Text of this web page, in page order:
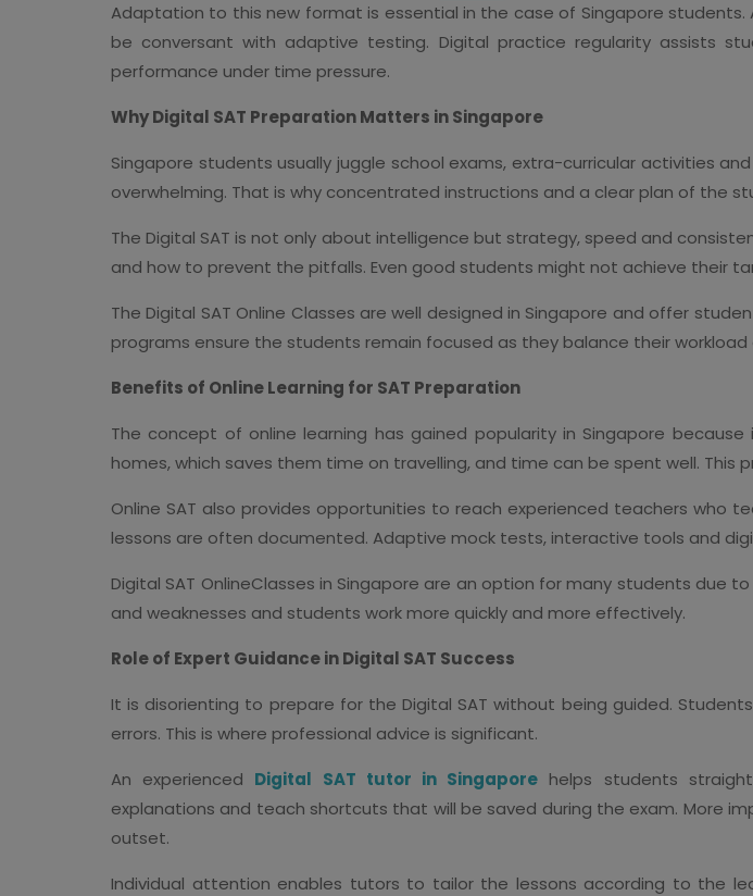
Adaptation to this new format is essential in the case of Singapore
be conversant with adaptive testing. Digital practice regularity assists
performance under time pressure.
Why Digital SAT Preparation Matters in Singapore
Singapore students usually juggle school exams, extra-curricular activities
overwhelming. That is why concentrated instructions and a clear plan of the
The Digital SAT is not only about intelligence but strategy, speed and
and how to prevent the pitfalls. Even good students might not achieve their
The Digital SAT Online Classes are well designed in Singapore and offer
programs ensure the students remain focused as they balance their workload
Benefits of Online Learning for SAT Preparation
The concept of online learning has gained popularity in Singapore
homes, which saves them time on travelling, and time can be spent well. This
Online SAT also provides opportunities to reach experienced teachers who
lessons are often documented. Adaptive mock tests, interactive tools and
Digital SAT OnlineClasses in Singapore are an option for many students due
and weaknesses and students work more quickly and more effectively.
Role of Expert Guidance in Digital SAT Success
It is disorienting to prepare for the Digital SAT without being guided.
errors. This is where professional advice is significant.
An experienced Digital SAT tutor in Singapore helps students
explanations and teach shortcuts that will be saved during the exam. More
outset.
Individual attention enables tutors to tailor the lessons according to the